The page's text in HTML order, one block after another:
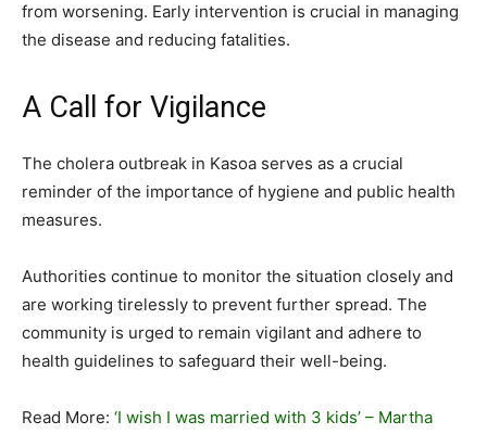
from worsening. Early intervention is crucial in managing
the disease and reducing fatalities.
A Call for Vigilance
The cholera outbreak in Kasoa serves as a crucial
reminder of the importance of hygiene and public health
measures.
Authorities continue to monitor the situation closely and
are working tirelessly to prevent further spread. The
community is urged to remain vigilant and adhere to
health guidelines to safeguard their well-being.
Read More: ‘I wish I was married with 3 kids’ – Martha